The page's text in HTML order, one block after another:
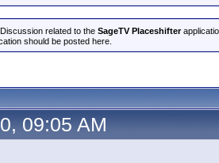
Discussion related to the SageTV Placeshifter
should be posted here.
09:05 AM